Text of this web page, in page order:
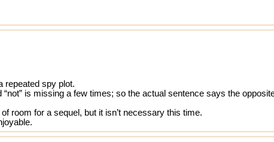
repeated spy plot.
is missing a few times; so the actual sentence says the
room for a sequel, but it isn’t necessary this time.